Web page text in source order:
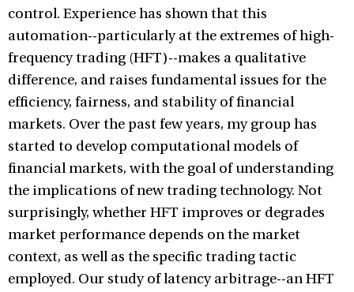
control. Experience has shown that this
automation--particularly at the extremes of high-
frequency trading (HFT)--makes a qualitative
difference, and raises fundamental issues for the
efficiency, fairness, and stability of financial
markets. Over the past few years, my group has
started to develop computational models of
financial markets, with the goal of understanding
the implications of new trading technology. Not
surprisingly, whether HFT improves or degrades
market performance depends on the market
context, as well as the specific trading tactic
employed. Our study of latency arbitrage--an HFT